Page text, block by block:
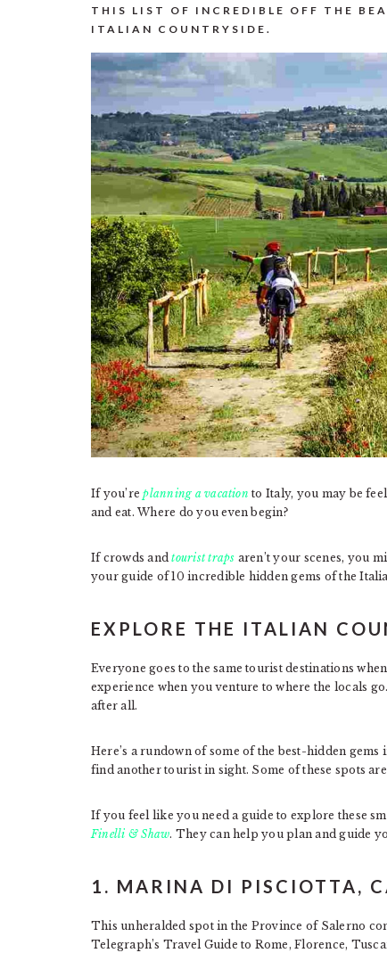
THIS LIST OF INCREDIBLE OFF THE
ITALIAN COUNTRYSIDE.
If you’replanning a vacation to Italy, you may be
and eat. Where do you even begin?
If crowds andtourist traps aren’t your scenes, you
your guide of 10 incredible hidden gems of the
EXPLORE THE ITALIAN
Everyone goes to the same tourist destinations
experience when you venture to where the locals
after all.
Here’s a rundown of some of the best-hidden
find another tourist in sight. Some of these spots
If you feel like you need a guide to explore these
Finelli & Shaw. They can help you plan and guide
1. MARINA DI PISCIOTTA,
This unheralded spot in the Province of Salerno
Telegraph’s Travel Guide to Rome, Florence,